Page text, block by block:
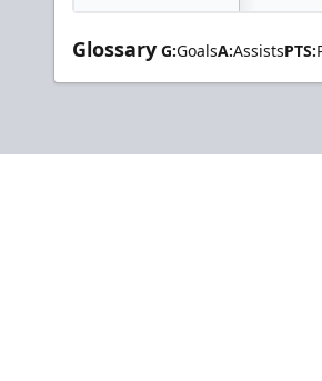
Glossary G:GoalsA:AssistsPTS: